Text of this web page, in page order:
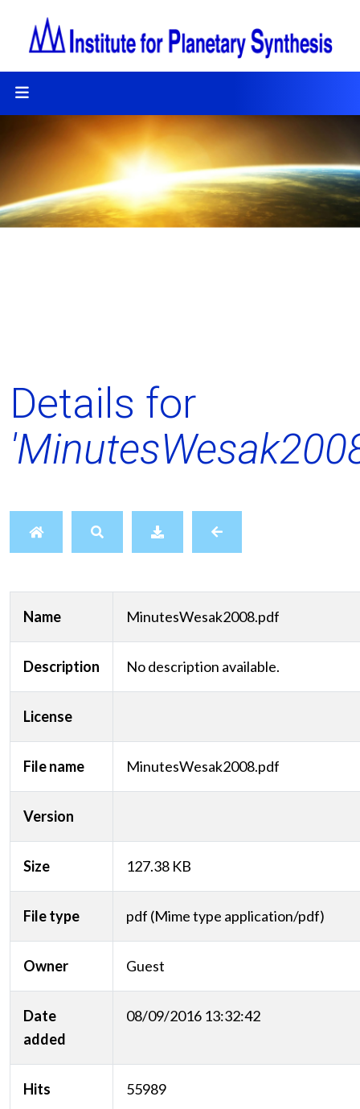
Details for
Name MinutesWesak2008.pdf
Description No description available.
License
File name MinutesWesak2008.pdf
Version
Size 127.38 KB
File type pdf (Mime type application/pdf)
Owner Guest
Date
added
08/09/2016 13:32:42
Hits 55989